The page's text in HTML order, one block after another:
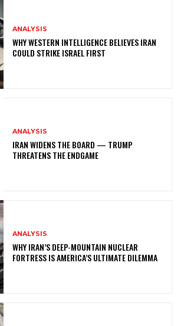
ANALYSIS
WHY WESTERN INTELLIGENCE BELIEVES IRAN
COULD STRIKE ISRAEL FIRST
ANALYSIS
IRAN WIDENS THE BOARD — TRUMP
THREATENS THE ENDGAME
ANALYSIS
WHY IRAN’S DEEP-MOUNTAIN NUCLEAR
FORTRESS IS AMERICA’S ULTIMATE DILEMMA